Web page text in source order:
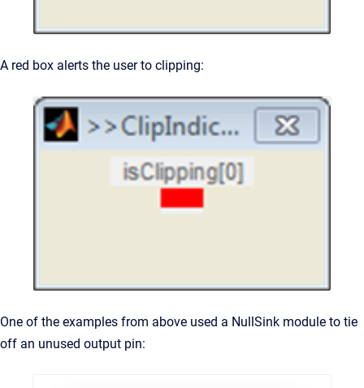
A red box alerts the user to clipping:
One of the examples from above used a NullSink module to tie
off an unused output pin: